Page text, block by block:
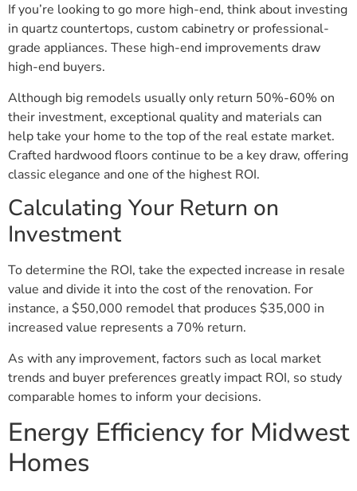
If you’re looking to go more high-end, think about investing
in quartz countertops, custom cabinetry or professional-
grade appliances. These high-end improvements draw
high-end buyers.
Although big remodels usually only return 50%-60% on
their investment, exceptional quality and materials can
help take your home to the top of the real estate market.
Crafted hardwood floors continue to be a key draw, offering
classic elegance and one of the highest ROI.
Calculating Your Return on
Investment
To determine the ROI, take the expected increase in resale
value and divide it into the cost of the renovation. For
instance, a $50,000 remodel that produces $35,000 in
increased value represents a 70% return.
As with any improvement, factors such as local market
trends and buyer preferences greatly impact ROI, so study
comparable homes to inform your decisions.
Energy Efficiency for Midwest
Homes